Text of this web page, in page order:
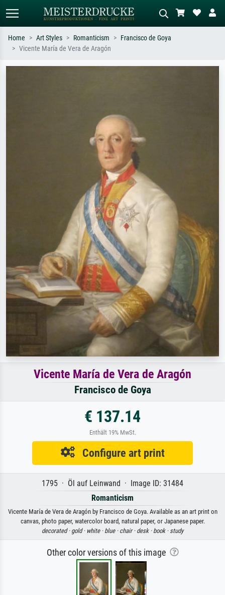
Home Art Styles Romanticism
Francisco de Goya
Vicente María de Vera de Aragón
Vicente María de Vera de Aragón
Francisco de Goya
€ 137.14
Enthält 19% MwSt.
Configure art print
1795 · Öl auf Leinwand · Image ID: 31484
Romanticism
Vicente María de Vera de Aragón by Francisco de Goya. Available as an art print on
canvas, photo paper, watercolor board, natural paper, or Japanese paper.
decorated · gold · white · blue · chair · desk · book · study
Other color versions of this image